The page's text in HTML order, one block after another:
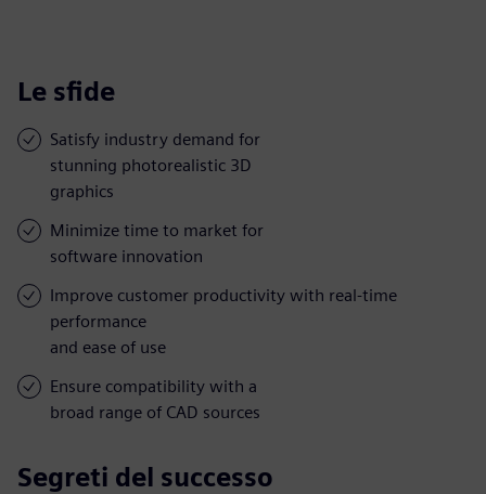
Le sfide
Satisfy industry demand for
stunning photorealistic 3D
graphics
Minimize time to market for
software innovation
Improve customer productivity with real-time
performance
and ease of use
Ensure compatibility with a
broad range of CAD sources
Segreti del successo